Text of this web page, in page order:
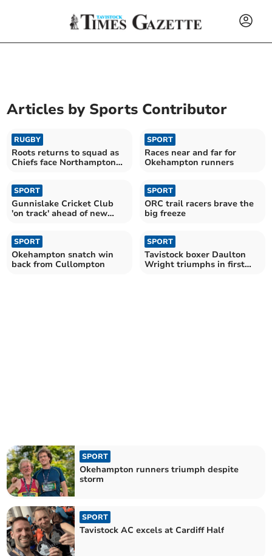
Articles by Sports Contributor
RUGBY
Roots returns to squad as
Chiefs face Northampton
SPORT
Races near and far for
Okehampton runners
SPORT
Gunnislake Cricket Club
'on track' ahead of new
SPORT
ORC trail racers brave the
big freeze
SPORT
Okehampton snatch win
back from Cullompton
SPORT
Tavistock boxer Daulton
Wright triumphs in first
SPORT
Okehampton runners triumph despite
storm
SPORT
Tavistock AC excels at Cardiff Half